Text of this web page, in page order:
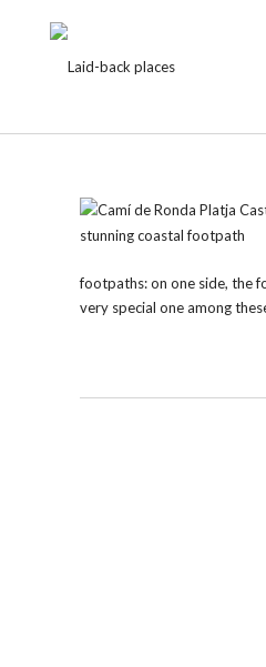
footpaths: on one side, the
very special one among